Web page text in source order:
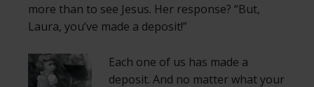
more than to see Jesus. Her response? “But,
Laura, you’ve made a deposit!”
Each one of us has made a
deposit. And no matter what your